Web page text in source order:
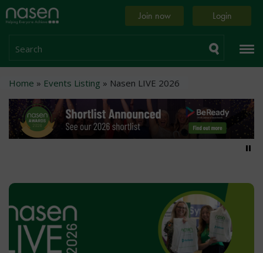
Skip
to
content
Home
page
Join now Login
Search
Breadcrumb
Home Events Listing Nasen LIVE 2026